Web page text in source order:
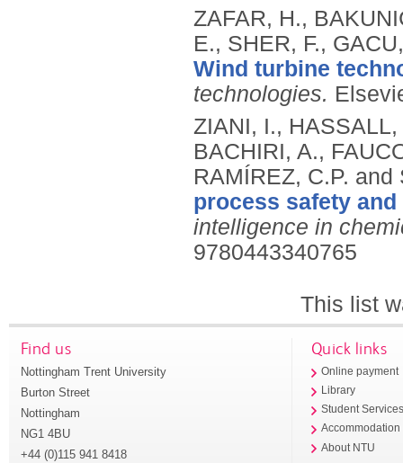
ZAFAR, H.,
E., SHER, F.,
Wind turbine
technologies.
ZIANI, I.,
BACHIRI, A.,
RAMÍREZ, C.P.
process safety
intelligence in
9780443340765
This list
Find us
Nottingham Trent University
Burton Street
Nottingham
NG1 4BU
+44 (0)115 941 8418
Quick links
Online payment
Library
Student
Accommodation
About NTU